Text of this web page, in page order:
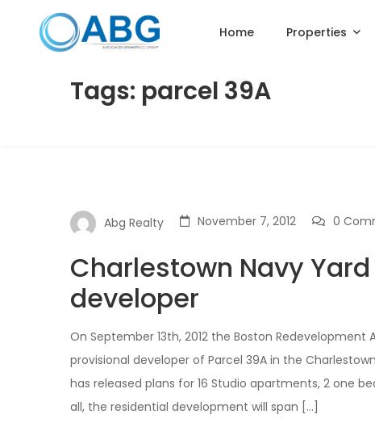
Home Properties
Tags: parcel 39A
Abg Realty November 7, 2012 0
Charlestown Navy
developer
On September 13th, 2012 the Boston
provisional developer of Parcel 39A in the
has released plans for 16 Studio apartments, 2 one
all, the residential development will span […]